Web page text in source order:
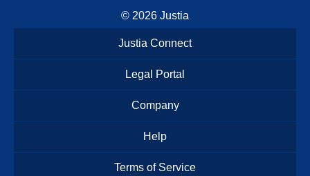
© 2026 Justia
Justia Connect
Legal Portal
Company
Help
Terms of Service